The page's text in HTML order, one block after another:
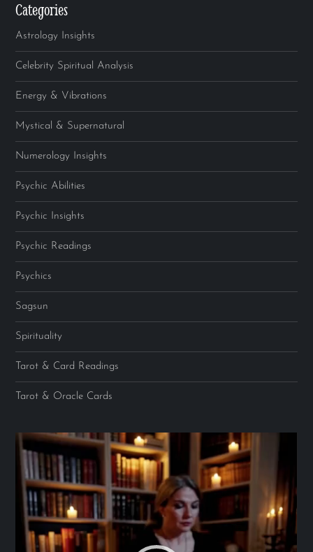
Categories
Astrology Insights
Celebrity Spiritual Analysis
Energy & Vibrations
Mystical & Supernatural
Numerology Insights
Psychic Abilities
Psychic Insights
Psychic Readings
Psychics
Sagsun
Spirituality
Tarot & Card Readings
Tarot & Oracle Cards
Video